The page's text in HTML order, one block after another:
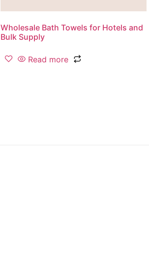
Wholesale Bath Towels for Hotels and
Bulk Supply
Read more